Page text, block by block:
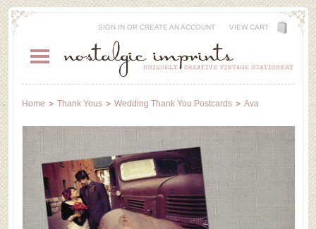
SIGN INOR CREATE AN ACCOUNT VIEW CART
Home Thank Yous Wedding Thank You Postcards Ava